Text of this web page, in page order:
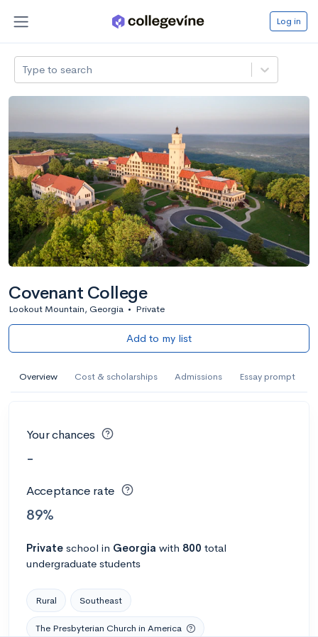
Log in
Type to search
Covenant College
Lookout Mountain, Georgia • Private
Add to my list
Overview Cost & scholarships Admissions Essay prompt
Your chances
-
Acceptance rate
89%
Private school in Georgia with 800 total
undergraduate students
Rural Southeast
The Presbyterian Church in America